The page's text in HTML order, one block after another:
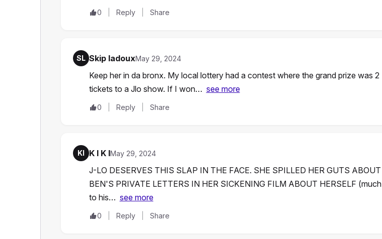
0 Reply Share
SL Skip ladouxMay 29, 2024
Keep her in da bronx. My local lottery had a contest where the grand prize was 2
tickets to a Jlo show. If I won… see more
0 Reply Share
KI K I K IMay 29, 2024
J-LO DESERVES THIS SLAP IN THE FACE. SHE SPILLED HER GUTS ABOUT
BEN'S PRIVATE LETTERS IN HER SICKENING FILM ABOUT HERSELF (much
to his… see more
0 Reply Share